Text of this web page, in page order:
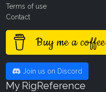
Terms of use
Contact
Buy me a coffee
Join us on Discord
My RigReference